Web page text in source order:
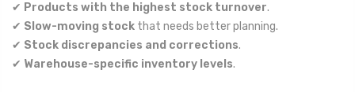
✔ Products with the highest stock turnover.
✔ Slow-moving stock that needs better planning.
✔ Stock discrepancies and corrections.
✔ Warehouse-specific inventory levels.